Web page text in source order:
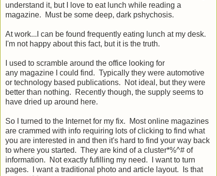
understand it, but I love to eat lunch while reading a
magazine. Must be some deep, dark pshychosis.
At work...I can be found frequently eating lunch at my desk.
I'm not happy about this fact, but it is the truth.
I used to scramble around the office looking for
any magazine I could find. Typically they were automotive
or technology based publications. Not ideal, but they were
better than nothing. Recently though, the supply seems to
have dried up around here.
So I turned to the Internet for my fix. Most online magazines
are crammed with info requiring lots of clicking to find what
you are interested in and then it's hard to find your way back
to where you started. They are kind of a cluster*%^# of
information. Not exactly fufilling my need. I want to turn
pages. I want a traditional photo and article layout. Is that